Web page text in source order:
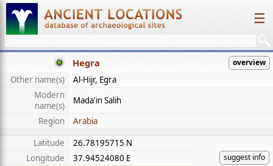
☰
Hegra overview
Other name(s)
Al-Hijr, Egra
Modern
name(s)
Mada'in Salih
Region
Arabia
Latitude
26.78195715 N
suggest info
Longitude
37.94524080 E